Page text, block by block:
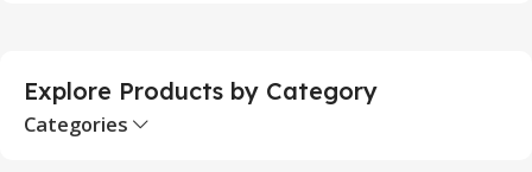
Explore Products by Category
Categories